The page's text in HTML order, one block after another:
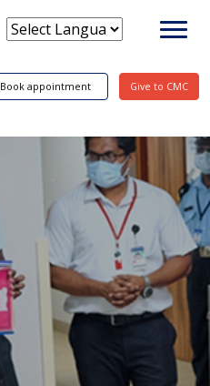
Book appointment Give to CMC